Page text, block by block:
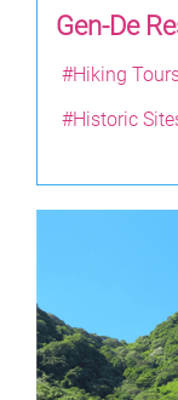
Gen-De
#Hiking
#Historic